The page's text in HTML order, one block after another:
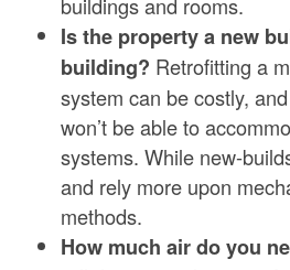
Is the property a new
building? Retrofitting a
system can be costly,
won’t be able to
systems. While new-
and rely more upon
methods.
How much air do you